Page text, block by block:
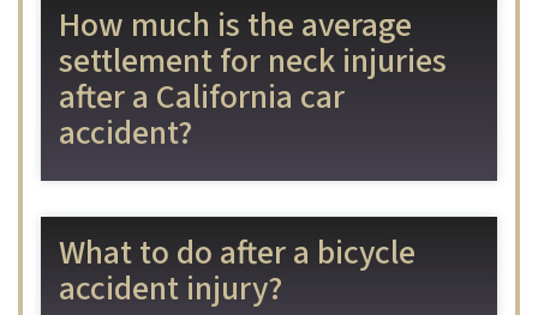
How much is the average
settlement for neck injuries
after a California car
accident?
What to do after a bicycle
accident injury?